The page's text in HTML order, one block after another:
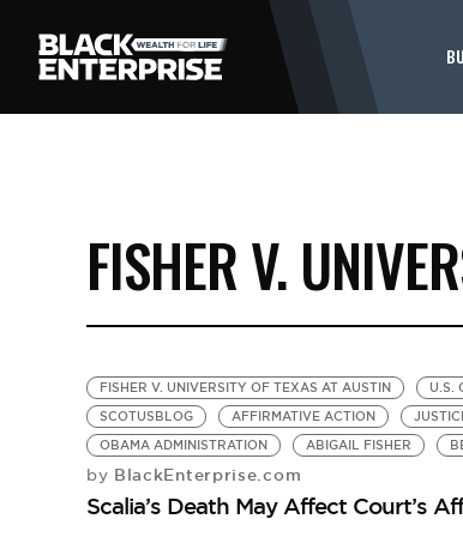
FISHER V.
FISHER V. UNIVERSITY OF TEXAS AT AUSTIN U.S.
SCOTUSBLOG
AFFIRMATIVE ACTION
OBAMA ADMINISTRATION
ABIGAIL FISHER
by BlackEnterprise.com
Scalia’s Death May Affect Court’s